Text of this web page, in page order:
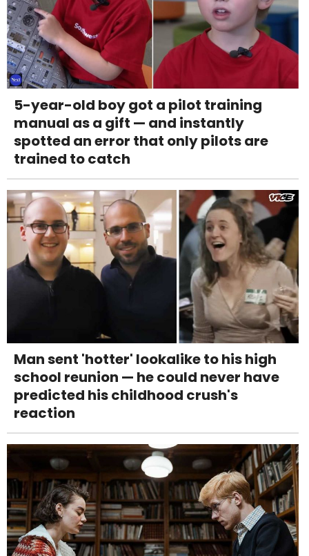
5-year-old boy got a pilot training
manual as a gift — and instantly
spotted an error that only pilots are
trained to catch
Man sent 'hotter' lookalike to his high
school reunion — he could never have
predicted his childhood crush's
reaction